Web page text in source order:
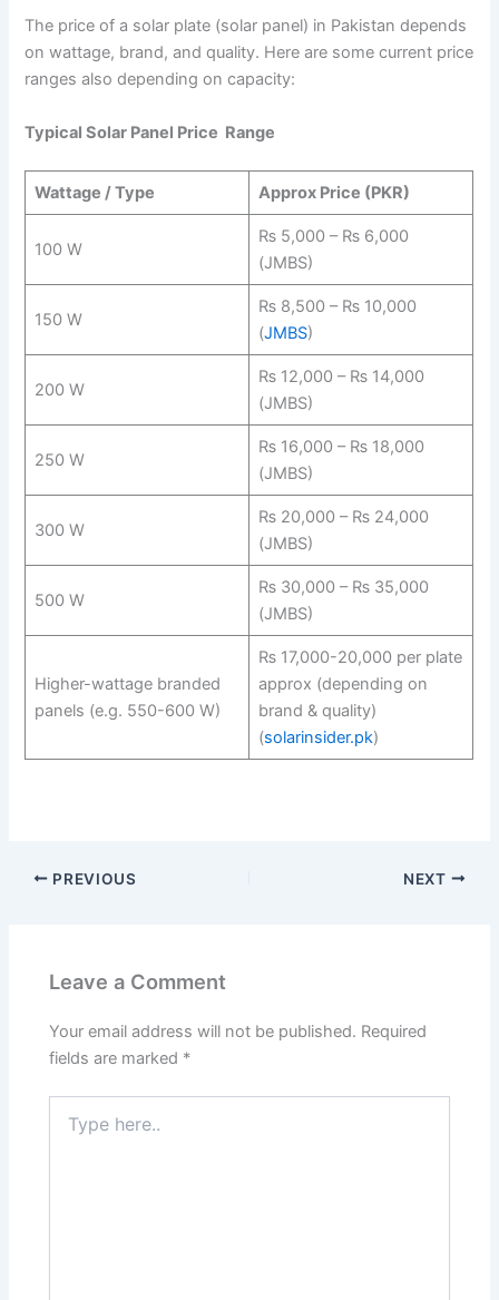
The price of a solar plate (solar panel) in Pakistan depends
on wattage, brand, and quality. Here are some current price
ranges also depending on capacity:
Typical Solar Panel Price Range
Wattage / Type Approx Price (PKR)
100 W
₨ 5,000 – ₨ 6,000
(JMBS)
150 W
₨ 8,500 – ₨ 10,000
(JMBS)
200 W
₨ 12,000 – ₨ 14,000
(JMBS)
250 W
₨ 16,000 – ₨ 18,000
(JMBS)
300 W
₨ 20,000 – ₨ 24,000
(JMBS)
500 W
₨ 30,000 – ₨ 35,000
(JMBS)
Higher-wattage branded
panels (e.g. 550-600 W)
₨ 17,000-20,000 per plate
approx (depending on
brand & quality)
(solarinsider.pk)
PREVIOUS NEXT
Leave a Comment
Your email address will not be published. Required
fields are marked *
here..